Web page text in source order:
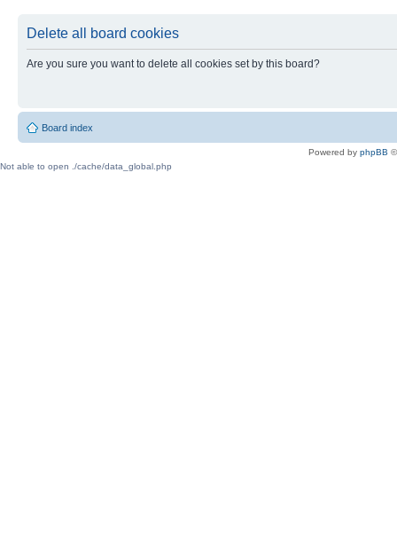
Delete all board cookies
Are you sure you want to delete all cookies set by this board?
Board index
Powered by phpBB
Not able to open ./cache/data_global.php